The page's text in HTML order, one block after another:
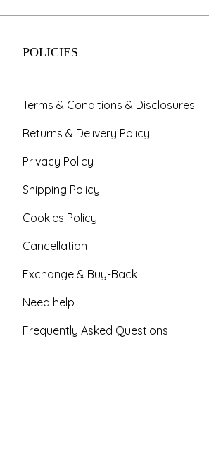
POLICIES
Terms & Conditions & Disclosures
Returns & Delivery Policy
Privacy Policy
Shipping Policy
Cookies Policy
Cancellation
Exchange & Buy-Back
Need help
Frequently Asked Questions